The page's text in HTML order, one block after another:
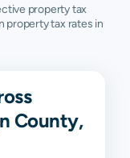
property tax
property tax rates in
County,